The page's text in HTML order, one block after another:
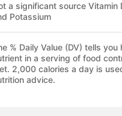
a significant source Vitamin
Potassium
% Daily Value (DV) tells you
in a serving of food
2,000 calories a day is
advice.